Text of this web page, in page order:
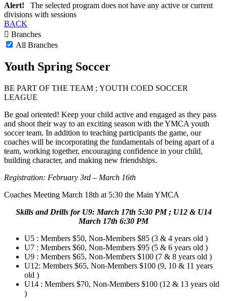
Alert! The selected program does not have any active or current
divisions with sessions
BACK
Branches
All Branches
Youth Spring Soccer
BE PART OF THE TEAM ; YOUTH COED SOCCER
LEAGUE
Be goal oriented! Keep your child active and engaged as they pass
and shoot their way to an exciting season with the YMCA youth
soccer team. In addition to teaching participants the game, our
coaches will be incorporating the fundamentals of being apart of a
team, working together, encouraging confidence in your child,
building character, and making new friendships.
Registration: February 3rd – March 16th
Coaches Meeting March 18th at 5:30 the Main YMCA
Skills and Drills for U9: March 17th 5:30 PM ; U12 & U14
March 17th 6:30 PM
U5 : Members $50, Non-Members $85 (3 & 4 years old )
U7 : Members $60, Non-Members $95 (5 & 6 years old )
U9 : Members $65, Non-Members $100 (7 & 8 years old )
U12: Members $65, Non-Members $100 (9, 10 & 11 years
old )
U14 : Members $70, Non-Members $100 (12 & 13 years old
)